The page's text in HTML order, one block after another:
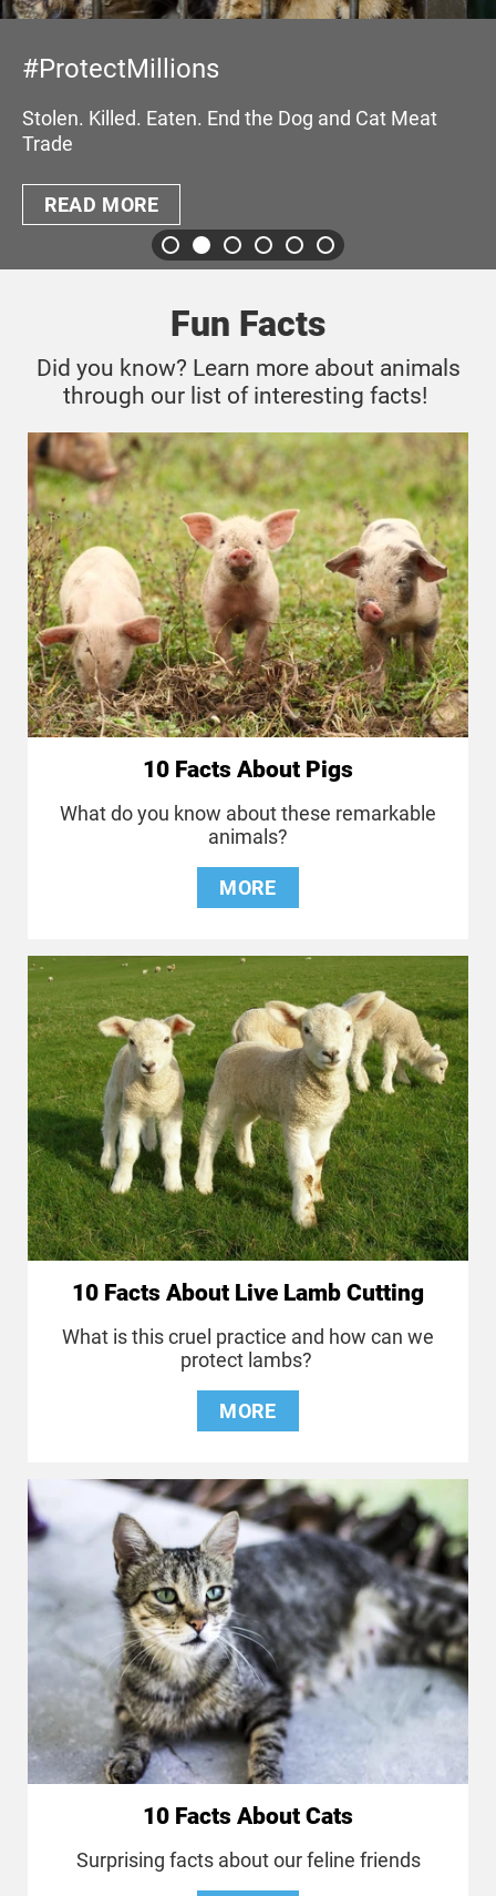
the Dog and Cat Meat
Fun Facts
Did you know? Learn more about animals
through our list of interesting facts!
10 Facts About Pigs
What do you know about these remarkable
animals?
MORE
10 Facts About Live Lamb Cutting
What is this cruel practice and how can we
protect lambs?
MORE
10 Facts About Cats
Surprising facts about our feline friends